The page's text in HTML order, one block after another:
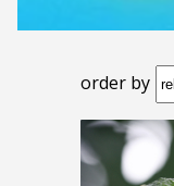
order by